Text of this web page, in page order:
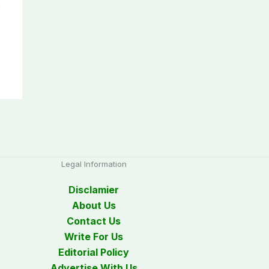
Legal Information
Disclamier
About Us
Contact Us
Write For Us
Editorial Policy